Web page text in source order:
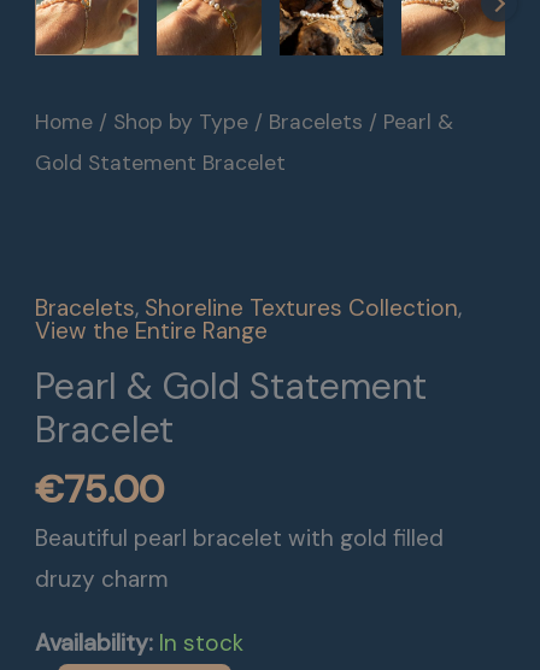
Home / Shop by Type / Bracelets / Pearl &
Gold Statement Bracelet
Bracelets, Shoreline Textures Collection,
View the Entire Range
Pearl & Gold Statement
Bracelet
€75.00
Beautiful pearl bracelet with gold filled
druzy charm
Availability: In stock
Pearl
&
quantity